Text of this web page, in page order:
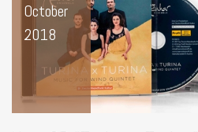
October
2018